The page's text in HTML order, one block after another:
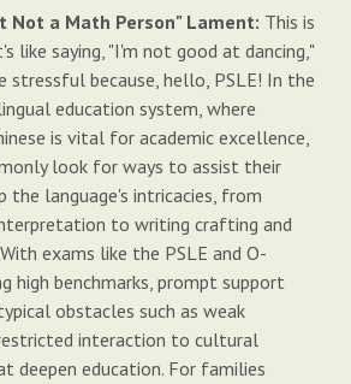
Not a Math Person" Lament: This is
like saying, "I'm not good at dancing,"
stressful because, hello, PSLE! In the
education system, where
is vital for academic excellence,
look for ways to assist their
the language's intricacies, from
to writing crafting and
exams like the PSLE and O-
high benchmarks, prompt support
obstacles such as weak
interaction to cultural
deepen education. For families